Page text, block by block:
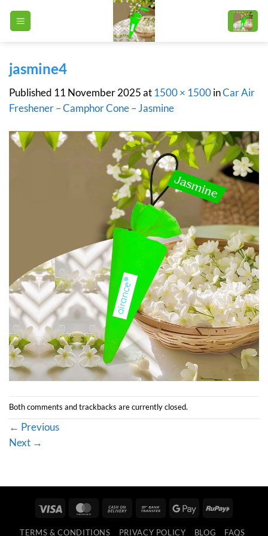
jasmine4
Published 11 November 2025at 1500 × 1500inCar Air
Freshener – Camphor Cone – Jasmine
Both comments and trackbacks are currently closed.
← Previous
Next →
Visa MasterCard
Cash
Bank
Google RuPay
TERMS & CONDITIONS PRIVACY POLICY BLOG FAQS